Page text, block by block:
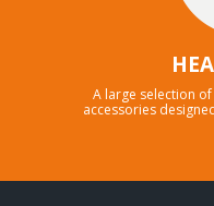
A large selection
accessories